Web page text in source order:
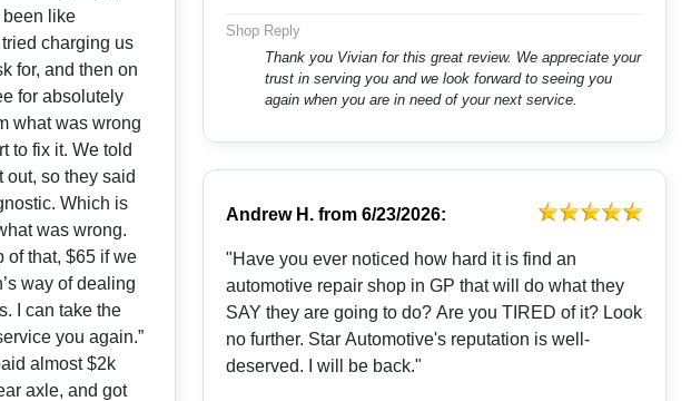
been like
charging us
for, and then on
for absolutely
what was wrong
to fix it. We told
out, so they said
Which is
was wrong.
of that, $65 if we
way of dealing
I can take the
you again.”
almost $2k
axle, and got
Shop Reply
Thank you Vivian for this great review. We appreciate your
trust in serving you and we look forward to seeing you
again when you are in need of your next service.
Andrew H.from 6/23/2026:
"Have you ever noticed how hard it is find an
automotive repair shop in GP that will do what they
SAY they are going to do? Are you TIRED of it? Look
no further. Star Automotive's reputation is well-
deserved. I will be back."